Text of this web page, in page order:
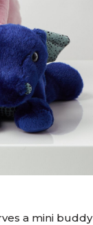
a mini buddy